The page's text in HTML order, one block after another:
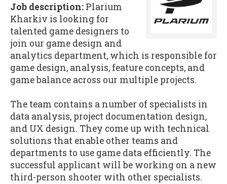
Job description: Plarium
Kharkiv is looking for
talented game designers to
join our game design and
analytics department, which is responsible for
game design, analysis, feature concepts, and
game balance across our multiple projects.
The team contains a number of specialists in
data analysis, project documentation design,
and UX design. They come up with technical
solutions that enable other teams and
departments to use game data efficiently. The
successful applicant will be working on a new
third-person shooter with other specialists.